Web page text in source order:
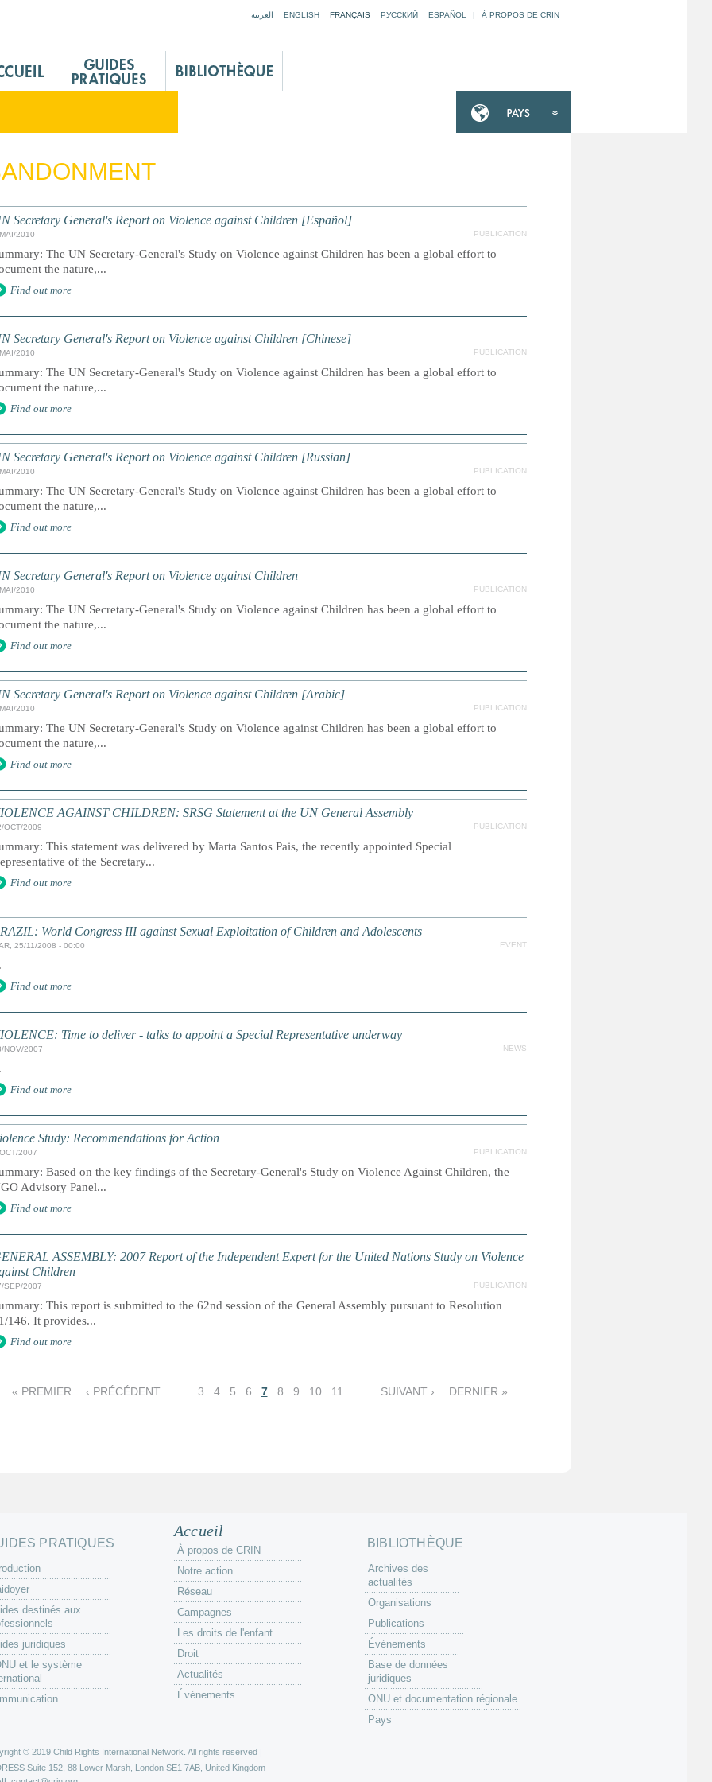
العربية ENGLISH FRANÇAIS РУССКИЙ ESPAÑOL | À PROPOS DE CRIN
Secretary General's Report on Violence against Children [Español]
2010 PUBLICATION
The UN Secretary-General's Study on Violence against Children has been a global effort to
the nature,...
Find out more
Secretary General's Report on Violence against Children [Chinese]
2010 PUBLICATION
The UN Secretary-General's Study on Violence against Children has been a global effort to
the nature,...
Find out more
Secretary General's Report on Violence against Children [Russian]
2010 PUBLICATION
The UN Secretary-General's Study on Violence against Children has been a global effort to
the nature,...
Find out more
Secretary General's Report on Violence against Children
2010 PUBLICATION
The UN Secretary-General's Study on Violence against Children has been a global effort to
the nature,...
Find out more
Secretary General's Report on Violence against Children [Arabic]
2010 PUBLICATION
The UN Secretary-General's Study on Violence against Children has been a global effort to
the nature,...
Find out more
AGAINST CHILDREN: SRSG Statement at the UN General Assembly
OCT/2009 PUBLICATION
This statement was delivered by Marta Santos Pais, the recently appointed Special
of the Secretary...
Find out more
World Congress III against Sexual Exploitation of Children and Adolescents
25/11/2008 - 00:00 EVENT
Find out more
Time to deliver - talks to appoint a Special Representative underway
NOV/2007 NEWS
Find out more
Study: Recommendations for Action
2007 PUBLICATION
Based on the key findings of the Secretary-General's Study on Violence Against Children, the
Advisory Panel...
Find out more
ASSEMBLY: 2007 Report of the Independent Expert for the United Nations Study on Violence
Children
SEP/2007 PUBLICATION
This report is submitted to the 62nd session of the General Assembly pursuant to Resolution
146. It provides...
Find out more
« PREMIER ‹ PRÉCÉDENT 3 4 5 6 7 8 9 10 11 SUIVANT › DERNIER »
PRATIQUES
destinés aux
juridiques
et le système
Accueil
À propos de CRIN
Notre action
Réseau
Campagnes
Les droits de l'enfant
Droit
Actualités
Événements
BIBLIOTHÈQUE
Archives des
actualités
Organisations
Publications
Événements
Base de données
juridiques
ONU et documentation régionale
Pays
© 2019 Child Rights International Network. All rights reserved |
Suite 152, 88 Lower Marsh, London SE1 7AB, United Kingdom